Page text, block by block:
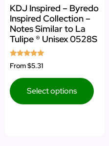
KDJ Inspired – Byredo
Inspired Collection –
Notes Similar to La
Tulipe ® Unisex 0528S
Rated
5.00
From$5.31
Select options